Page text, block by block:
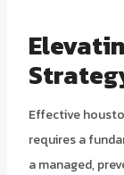
Effective
requires a
a managed,